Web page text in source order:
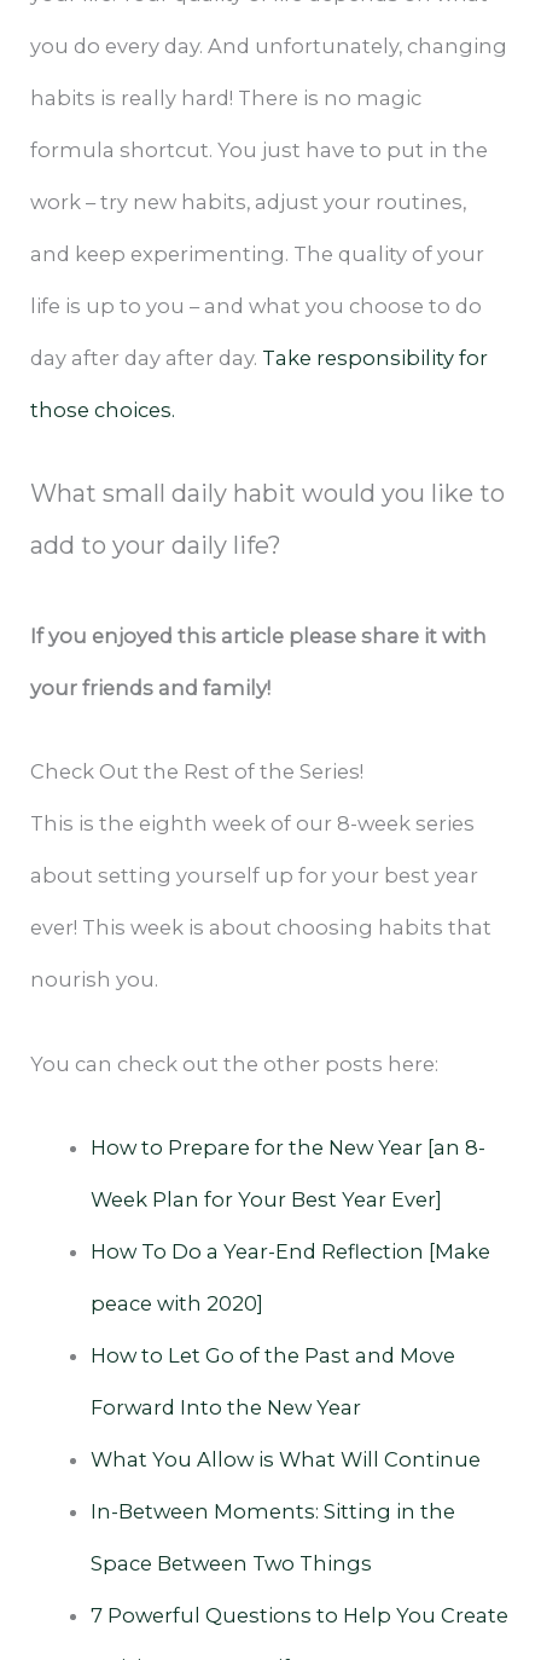
you do every day. And unfortunately, changing
habits is really hard! There is no magic
formula shortcut. You just have to put in the
work – try new habits, adjust your routines,
and keep experimenting. The quality of your
life is up to you – and what you choose to do
day after day after day. Take responsibility for
those choices.
What small daily habit would you like to
add to your daily life?
If you enjoyed this article please share it with
your friends and family!
Check Out the Rest of the Series!
This‌ is the ‌eighth ‌week‌ ‌of‌ ‌our‌ ‌8-week‌ ‌series
about setting yourself up for your best ‌year
ever! ‌This‌ ‌week‌ ‌is‌ ‌about‌ ‌choosing habits that
nourish you.
‌You‌ ‌can‌ ‌check‌ ‌out‌ ‌the‌ ‌other‌ ‌posts‌ ‌here:‌ ‌
How‌ ‌to‌ ‌Prepare‌ ‌for‌ ‌the‌ ‌New‌ ‌Year‌ ‌[an‌ ‌8-
Week‌ ‌Plan‌ ‌for‌ ‌Your‌ ‌Best‌ ‌Year‌ ‌Ever]
How To Do a Year-End Reflection ‌‌[Make
peace with 2020]
How to Let Go of the Past and Move
Forward Into the New Year
What You Allow is What Will Continue
In-Between Moments: Sitting in the
Space Between Two Things
7 Powerful Questions to Help You Create